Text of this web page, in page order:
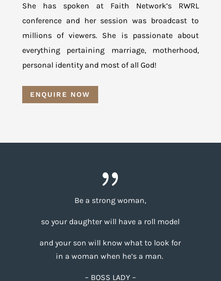
She has spoken at Faith Network’s RWRL
conference and her session was broadcast to
millions of viewers. She is passionate about
everything pertaining marriage, motherhood,
personal identity and most of all God!
ENQUIRE NOW
Be a strong woman,
so your daughter will have a roll model
and your son will know what to look for
in a woman when he’s a man.
– BOSS LADY –